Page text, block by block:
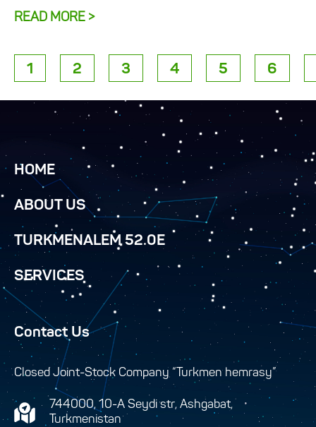
READ MORE >
1 2 3 4 5 6
HOME
ABOUT US
TURKMENALEM 52.0E
SERVICES
Contact Us
Closed Joint-Stock Company “Turkmen hemrasy”
744000, 10-A Seydi str, Ashgabat,
Turkmenistan